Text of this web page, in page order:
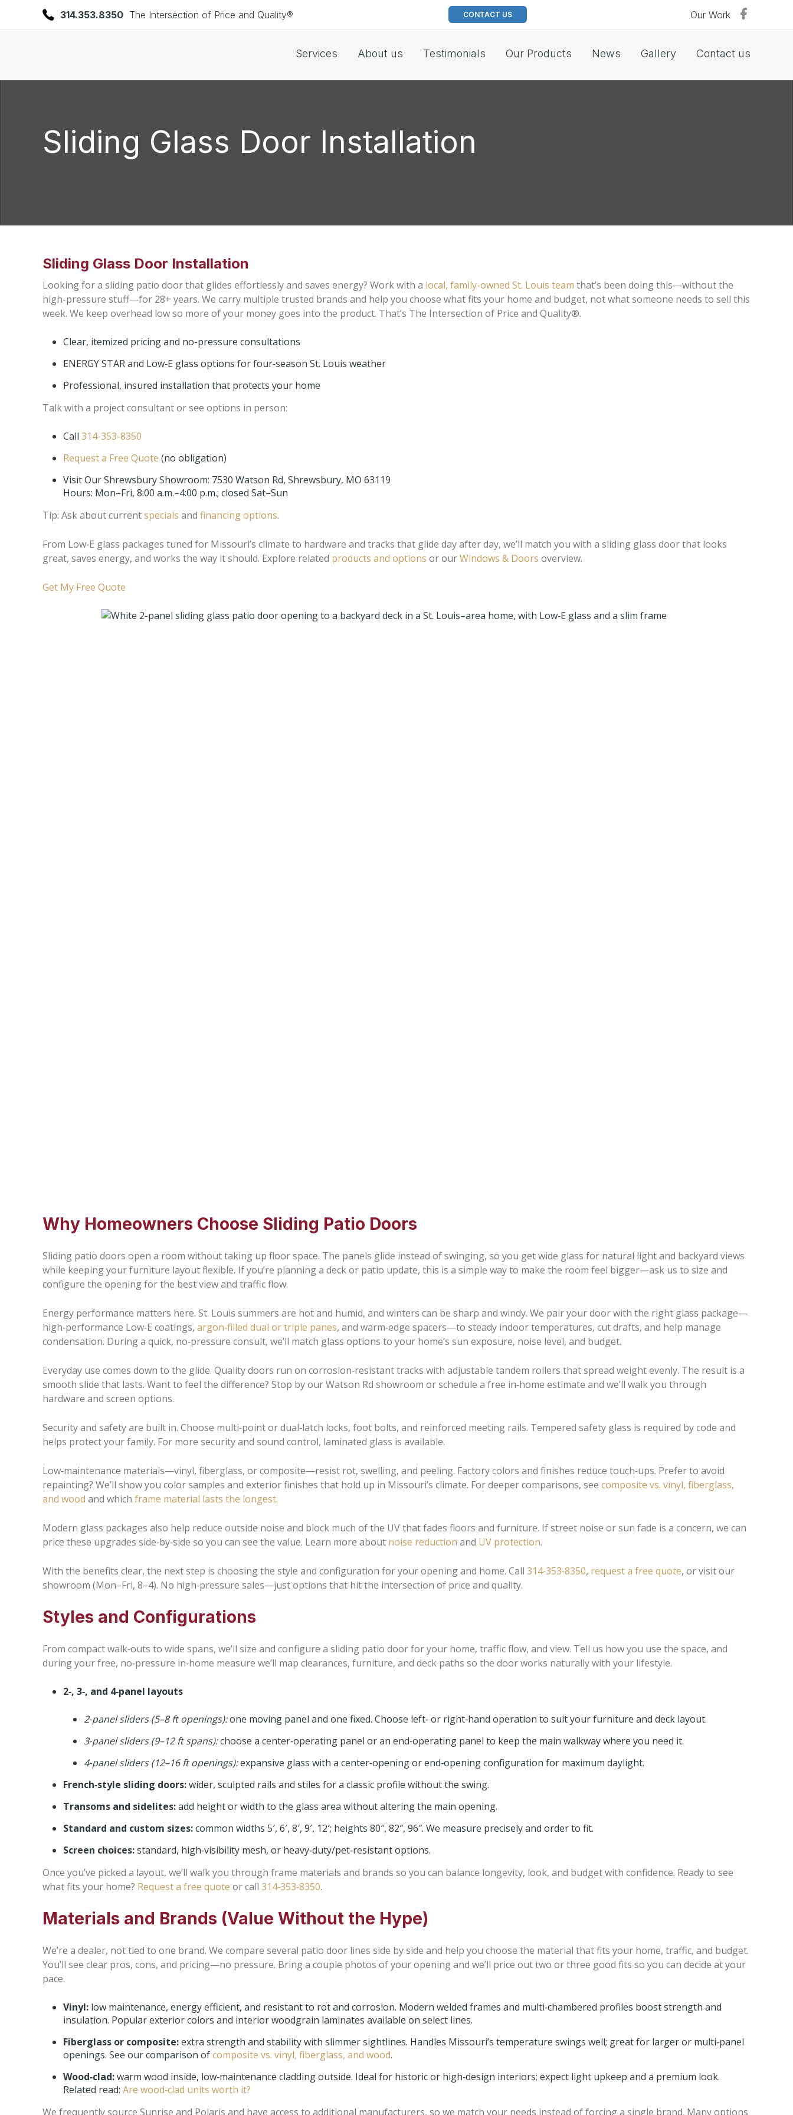
314.353.8350 The Intersection of Price and Quality® CONTACT US Our Work
Services About us Testimonials Our Products News Gallery Contact us
Sliding Glass Door Installation
Sliding Glass Door Installation
Looking for a sliding patio door that glides effortlessly and saves energy? Work with a local, family-owned St. Louis team that’s been doing this—without the
high-pressure stuff—for 28+ years. We carry multiple trusted brands and help you choose what fits your home and budget, not what someone needs to sell this
week. We keep overhead low so more of your money goes into the product. That’s The Intersection of Price and Quality®.
Clear, itemized pricing and no-pressure consultations
ENERGY STAR and Low‑E glass options for four‑season St. Louis weather
Professional, insured installation that protects your home
Talk with a project consultant or see options in person:
Call 314-353-8350
Request a Free Quote (no obligation)
Visit Our Shrewsbury Showroom: 7530 Watson Rd, Shrewsbury, MO 63119
Hours: Mon–Fri, 8:00 a.m.–4:00 p.m.; closed Sat–Sun
Tip: Ask about currentspecials and financing options.
From Low‑E glass packages tuned for Missouri’s climate to hardware and tracks that glide day after day, we’ll match you with a sliding glass door that looks
great, saves energy, and works the way it should. Explore related products and options or ourWindows & Doors overview.
Get My Free Quote
Why Homeowners Choose Sliding Patio Doors
Sliding patio doors open a room without taking up floor space. The panels glide instead of swinging, so you get wide glass for natural light and backyard views
while keeping your furniture layout flexible. If you’re planning a deck or patio update, this is a simple way to make the room feel bigger—ask us to size and
configure the opening for the best view and traffic flow.
Energy performance matters here. St. Louis summers are hot and humid, and winters can be sharp and windy. We pair your door with the right glass package—
high‑performance Low‑E coatings, argon‑filled dual or triple panes, and warm‑edge spacers—to steady indoor temperatures, cut drafts, and help manage
condensation. During a quick, no‑pressure consult, we’ll match glass options to your home’s sun exposure, noise level, and budget.
Everyday use comes down to the glide. Quality doors run on corrosion‑resistant tracks with adjustable tandem rollers that spread weight evenly. The result is a
smooth slide that lasts. Want to feel the difference? Stop by our Watson Rd showroom or schedule a free in‑home estimate and we’ll walk you through
hardware and screen options.
Security and safety are built in. Choose multi‑point or dual‑latch locks, foot bolts, and reinforced meeting rails. Tempered safety glass is required by code and
helps protect your family. For more security and sound control, laminated glass is available.
Low‑maintenance materials—vinyl, fiberglass, or composite—resist rot, swelling, and peeling. Factory colors and finishes reduce touch‑ups. Prefer to avoid
repainting? We’ll show you color samples and exterior finishes that hold up in Missouri’s climate. For deeper comparisons, see composite vs. vinyl, fiberglass,
and wood and which frame material lasts the longest.
Modern glass packages also help reduce outside noise and block much of the UV that fades floors and furniture. If street noise or sun fade is a concern, we can
price these upgrades side‑by‑side so you can see the value. Learn more about noise reduction and UV protection.
With the benefits clear, the next step is choosing the style and configuration for your opening and home. Call 314‑353‑8350, request a free quote, or visit our
showroom (Mon–Fri, 8–4). No high‑pressure sales—just options that hit the intersection of price and quality.
Styles and Configurations
From compact walk‑outs to wide spans, we’ll size and configure a sliding patio door for your home, traffic flow, and view. Tell us how you use the space, and
during your free, no‑pressure in‑home measure we’ll map clearances, furniture, and deck paths so the door works naturally with your lifestyle.
2‑, 3‑, and 4‑panel layouts
2‑panel sliders (5–8 ft openings):one moving panel and one fixed. Choose left‑ or right‑hand operation to suit your furniture and deck layout.
3‑panel sliders (9–12 ft spans):choose a center‑operating panel or an end‑operating panel to keep the main walkway where you need it.
4‑panel sliders (12–16 ft openings):expansive glass with a center‑opening or end‑opening configuration for maximum daylight.
French‑style sliding doors:wider, sculpted rails and stiles for a classic profile without the swing.
Transoms and sidelites:add height or width to the glass area without altering the main opening.
Standard and custom sizes:common widths 5′, 6′, 8′, 9′, 12′; heights 80″, 82″, 96″. We measure precisely and order to fit.
Screen choices:standard, high‑visibility mesh, or heavy‑duty/pet‑resistant options.
Once you’ve picked a layout, we’ll walk you through frame materials and brands so you can balance longevity, look, and budget with confidence. Ready to see
what fits your home? Request a free quote or call 314‑353‑8350.
Materials and Brands (Value Without the Hype)
We’re a dealer, not tied to one brand. We compare several patio door lines side by side and help you choose the material that fits your home, traffic, and budget.
You’ll see clear pros, cons, and pricing—no pressure. Bring a couple photos of your opening and we’ll price out two or three good fits so you can decide at your
pace.
Vinyl: low maintenance, energy efficient, and resistant to rot and corrosion. Modern welded frames and multi‑chambered profiles boost strength and
insulation. Popular exterior colors and interior woodgrain laminates available on select lines.
Fiberglass or composite:extra strength and stability with slimmer sightlines. Handles Missouri’s temperature swings well; great for larger or multi‑panel
openings. See our comparison ofcomposite vs. vinyl, fiberglass, and wood.
Wood‑clad:warm wood inside, low‑maintenance cladding outside. Ideal for historic or high‑design interiors; expect light upkeep and a premium look.
Related read: Are wood‑clad units worth it?
We frequently source Sunrise and Polaris and have access to additional manufacturers, so we match your needs instead of forcing a single brand. Many options